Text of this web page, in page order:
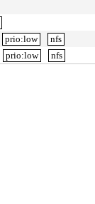
prio:low nfs
prio:low nfs